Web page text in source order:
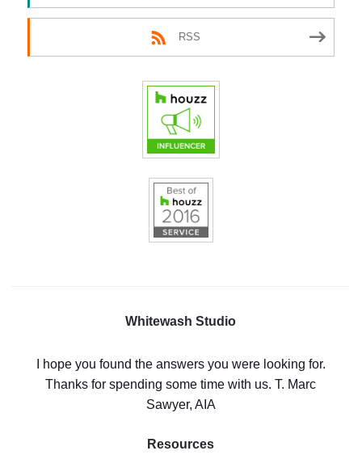
RSS
Whitewash Studio
I hope you found the answers you were looking for.
Thanks for spending some time with us. T. Marc
Sawyer, AIA
Resources